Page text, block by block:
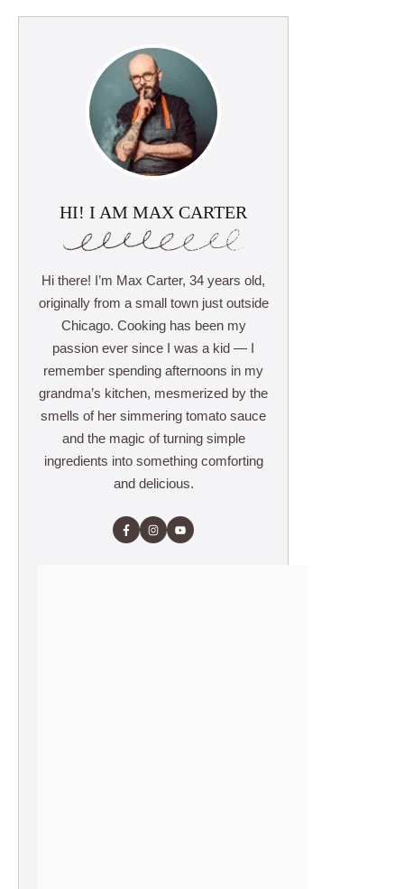
HI! I AM MAX CARTER
Hi there! I’m Max Carter, 34 years old,
originally from a small town just outside
Chicago. Cooking has been my
passion ever since I was a kid — I
remember spending afternoons in my
grandma’s kitchen, mesmerized by the
smells of her simmering tomato sauce
and the magic of turning simple
ingredients into something comforting
and delicious.